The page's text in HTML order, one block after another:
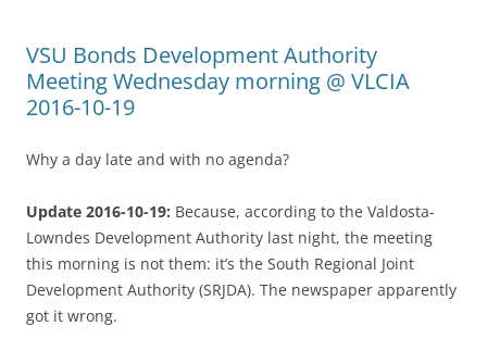
VSU Bonds Development Authority
Meeting Wednesday morning @ VLCIA
2016-10-19
Why a day late and with no agenda?
Update 2016-10-19: Because, according to the Valdosta-
Lowndes Development Authority last night, the meeting
this morning is not them: it’s the South Regional Joint
Development Authority (SRJDA). The newspaper apparently
got it wrong.